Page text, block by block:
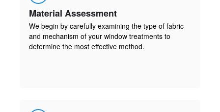
Material Assessment
We begin by carefully examining the type of fabric
and mechanism of your window treatments to
determine the most effective method.